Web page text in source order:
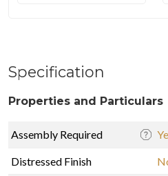
Specification
Properties and Particulars
Assembly Required
Distressed Finish